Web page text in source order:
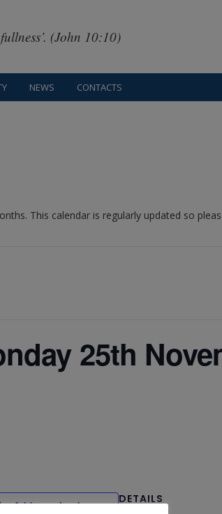
(John 10:10)
NEWS CONTACTS
This calendar is regularly updated so
25th
Add to calendar
DETAILS